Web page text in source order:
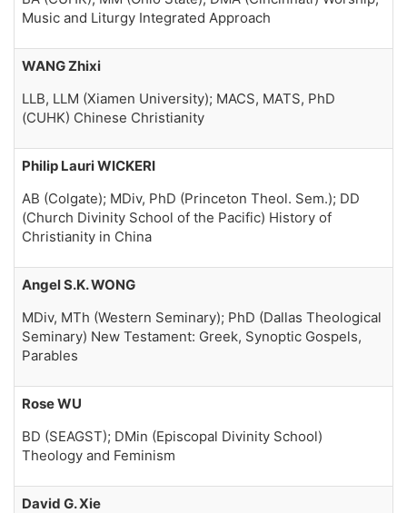
Music and Liturgy Integrated Approach
WANG Zhixi
LLB, LLM (Xiamen University); MACS, MATS, PhD
(CUHK) Chinese Christianity
Philip Lauri WICKERI
AB (Colgate); MDiv, PhD (Princeton Theol. Sem.); DD
(Church Divinity School of the Pacific) History of
Christianity in China
Angel S.K. WONG
MDiv, MTh (Western Seminary); PhD (Dallas Theological
Seminary) New Testament: Greek, Synoptic Gospels,
Parables
Rose WU
BD (SEAGST); DMin (Episcopal Divinity School)
Theology and Feminism
David G. Xie